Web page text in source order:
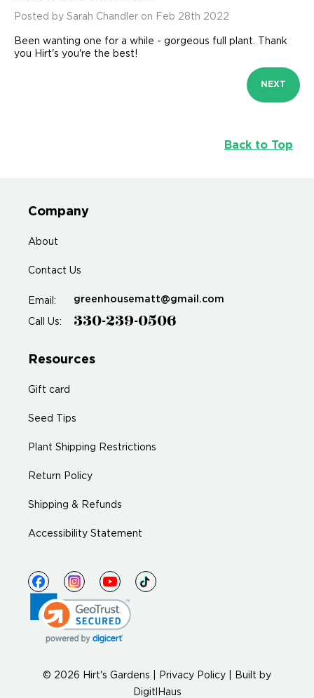
Posted by Sarah Chandler on Feb 28th 2022
Been wanting one for a while - gorgeous full plant. Thank
you Hirt's you're the best!
NEXT
Back to Top
Company
About
Contact Us
Email: greenhousematt@gmail.com
Call Us: 330-239-0506
Resources
Gift card
Seed Tips
Plant Shipping Restrictions
Return Policy
Shipping & Refunds
Accessibility Statement
© 2026 Hirt's Gardens | Privacy Policy
Built by
DigitlHaus